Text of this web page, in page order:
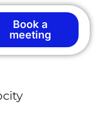
Book a
meeting